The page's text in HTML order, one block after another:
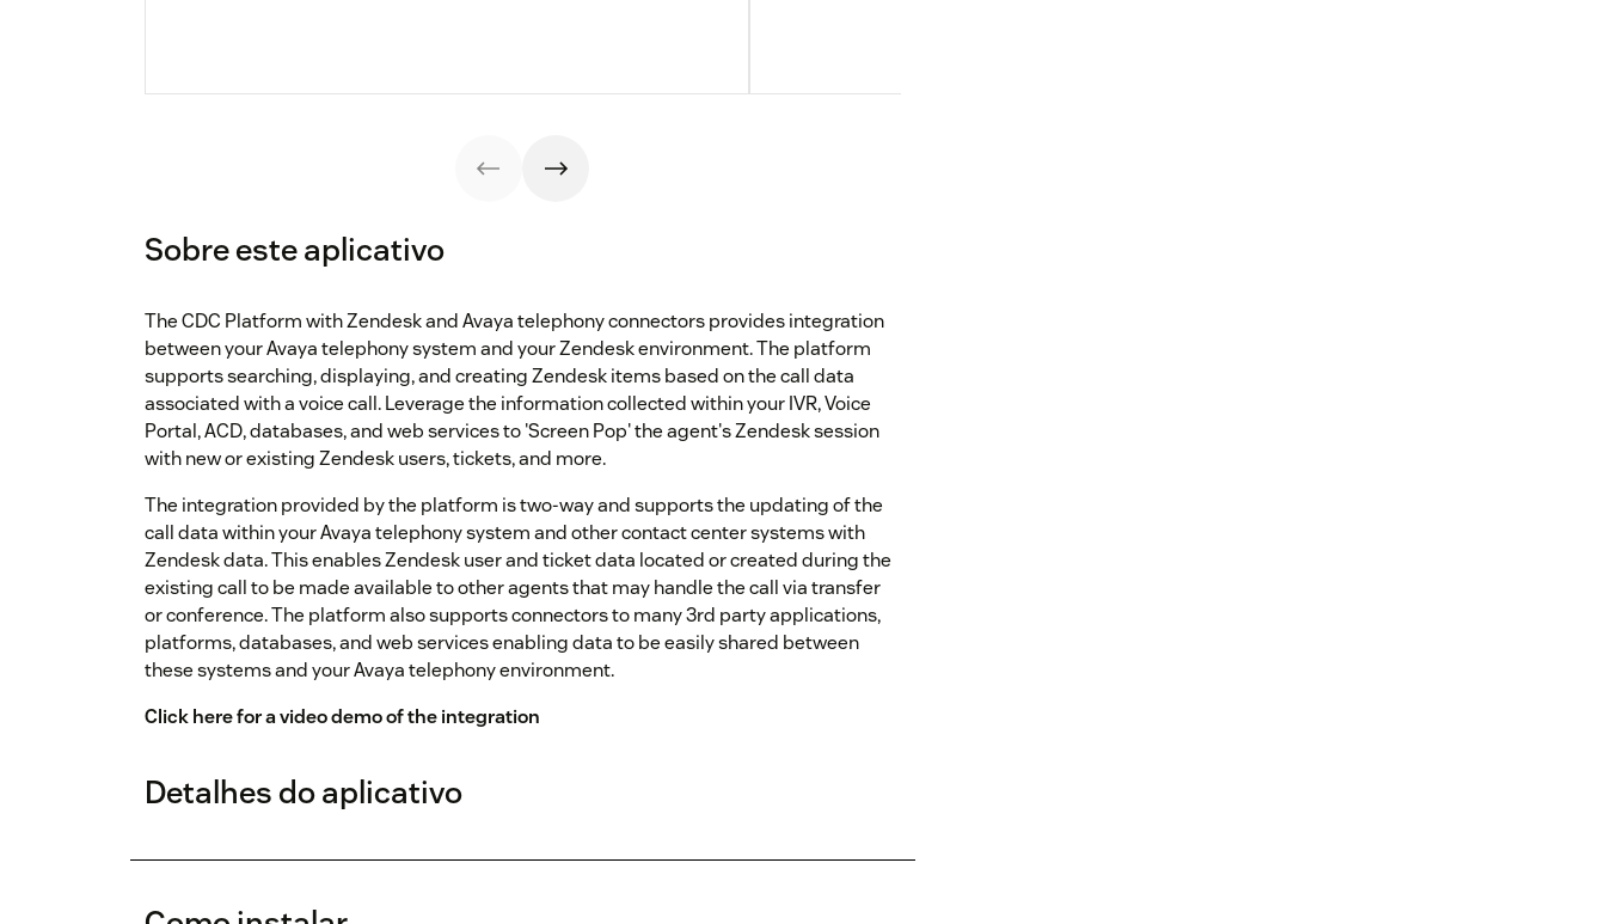
Sobre este aplicativo
The CDC Platform with Zendesk and Avaya telephony connectors provides integration
between your Avaya telephony system and your Zendesk environment. The platform
supports searching, displaying, and creating Zendesk items based on the call data
associated with a voice call. Leverage the information collected within your IVR, Voice
Portal, ACD, databases, and web services to 'Screen Pop' the agent's Zendesk session
with new or existing Zendesk users, tickets, and more.
The integration provided by the platform is two-way and supports the updating of the
call data within your Avaya telephony system and other contact center systems with
Zendesk data. This enables Zendesk user and ticket data located or created during the
existing call to be made available to other agents that may handle the call via transfer
or conference. The platform also supports connectors to many 3rd party applications,
platforms, databases, and web services enabling data to be easily shared between
these systems and your Avaya telephony environment.
Click here for a video demo of the integration
Detalhes do aplicativo